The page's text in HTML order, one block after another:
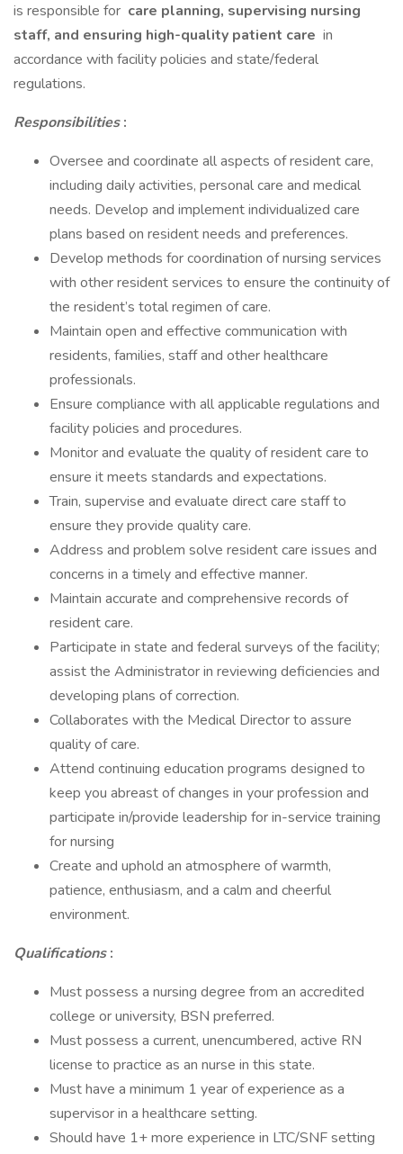
is responsible for care planning, supervising nursing
staff, and ensuring high-quality patient care in
accordance with facility policies and state/federal
regulations.
Responsibilities:
Oversee and coordinate all aspects of resident care,
including daily activities, personal care and medical
needs. Develop and implement individualized care
plans based on resident needs and preferences.
Develop methods for coordination of nursing services
with other resident services to ensure the continuity of
the resident’s total regimen of care.
Maintain open and effective communication with
residents, families, staff and other healthcare
professionals.
Ensure compliance with all applicable regulations and
facility policies and procedures.
Monitor and evaluate the quality of resident care to
ensure it meets standards and expectations.
Train, supervise and evaluate direct care staff to
ensure they provide quality care.
Address and problem solve resident care issues and
concerns in a timely and effective manner.
Maintain accurate and comprehensive records of
resident care.
Participate in state and federal surveys of the facility;
assist the Administrator in reviewing deficiencies and
developing plans of correction.
Collaborates with the Medical Director to assure
quality of care.
Attend continuing education programs designed to
keep you abreast of changes in your profession and
participate in/provide leadership for in-service training
for nursing
Create and uphold an atmosphere of warmth,
patience, enthusiasm, and a calm and cheerful
environment.
Qualifications:
Must possess a nursing degree from an accredited
college or university, BSN preferred.
Must possess a current, unencumbered, active RN
license to practice as an nurse in this state.
Must have a minimum 1 year of experience as a
supervisor in a healthcare setting.
Should have 1+ more experience in LTC/SNF setting